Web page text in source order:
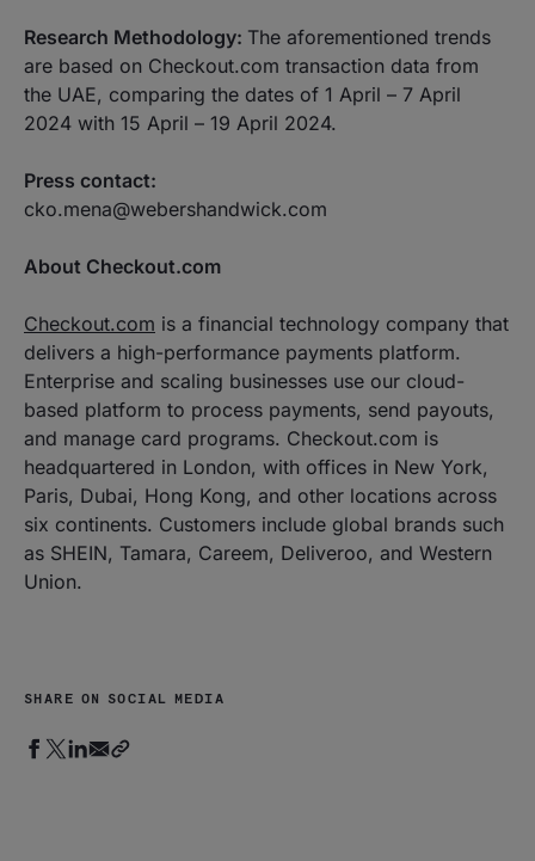
Research Methodology: The aforementioned trends
are based on Checkout.com transaction data from
the UAE, comparing the dates of 1 April – 7 April
2024 with 15 April – 19 April 2024.
Press contact:
cko.mena@webershandwick.com
About Checkout.com
Checkout.com is a financial technology company that
delivers a high-performance payments platform.
Enterprise and scaling businesses use our cloud-
based platform to process payments, send payouts,
and manage card programs. Checkout.com is
headquartered in London, with offices in New York,
Paris, Dubai, Hong Kong, and other locations across
six continents. Customers include global brands such
as SHEIN, Tamara, Careem, Deliveroo, and Western
Union.
SHARE ON SOCIAL MEDIA